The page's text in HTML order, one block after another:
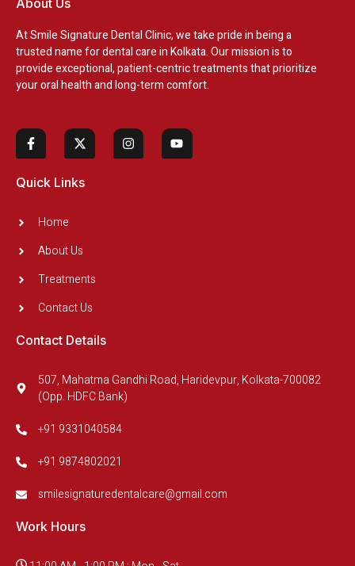
AtSmile Signature Dental Clinic, we take pride in being a
trusted name for dental care in Kolkata. Our mission is to
provide exceptional, patient-centric treatments that prioritize
your oral health and long-term comfort.
Quick Links
Home
About Us
Treatments
Contact Us
Contact Details
507, Mahatma Gandhi Road, Haridevpur, Kolkata-700082
(Opp. HDFC Bank)
+91 9331040584
+91 9874802021
smilesignaturedentalcare@gmail.com
Work Hours